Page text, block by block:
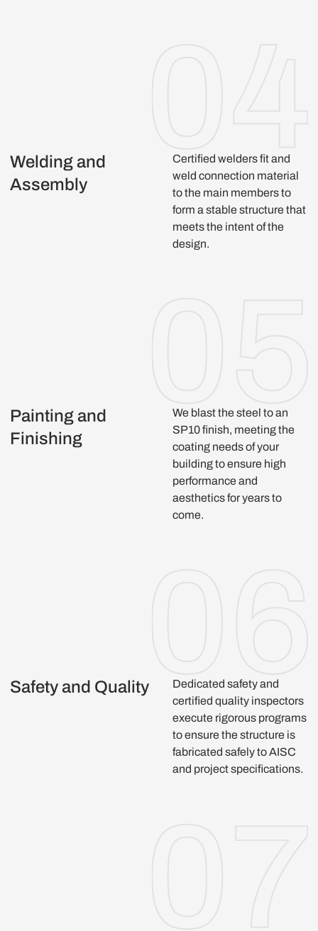
Welding and
Assembly
Certified welders fit and
weld connection material
to the main members to
form a stable structure that
meets the intent of the
design.
Painting and
Finishing
We blast the steel to an
SP10 finish, meeting the
coating needs of your
building to ensure high
performance and
aesthetics for years to
come.
Safety and Quality
Dedicated safety and
certified quality inspectors
execute rigorous programs
to ensure the structure is
fabricated safely to AISC
and project specifications.